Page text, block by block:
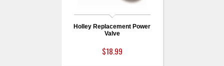
Holley Replacement Power
Valve
$18.99